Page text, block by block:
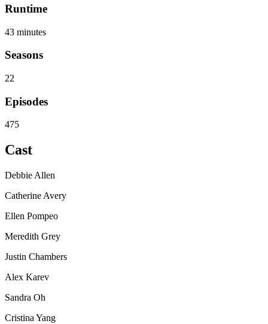
Runtime
43 minutes
Seasons
22
Episodes
475
Cast
Debbie Allen
Catherine Avery
Ellen Pompeo
Meredith Grey
Justin Chambers
Alex Karev
Sandra Oh
Cristina Yang